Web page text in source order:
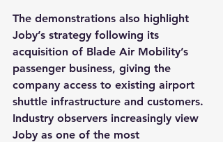
The demonstrations also highlight
Joby’s strategy following its
acquisition of Blade Air Mobility’s
passenger business, giving the
company access to existing airport
shuttle infrastructure and customers.
Industry observers increasingly view
Joby as one of the most